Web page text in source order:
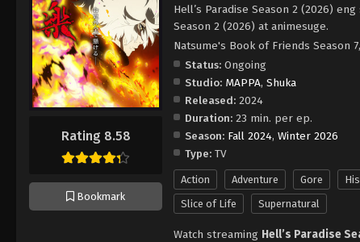
Rating 8.58
Bookmark
Hell’s Paradise Season 2 (2026)
Season 2 (2026) at animesuge.
Natsume's Book of Friends Season
Status: Ongoing
Studio: MAPPA, Shuka
Released: 2024
Duration: 23 min. per ep.
Season: Fall 2024, Winter 2026
Type: TV
Action Adventure Gore
Slice of Life
Supernatural
Watch streaming Hell’s Paradise